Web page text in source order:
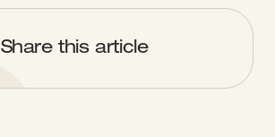
Share this article